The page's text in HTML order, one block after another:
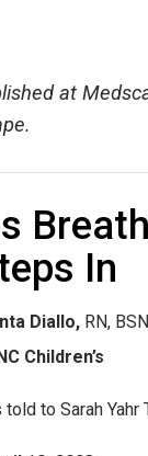
at
In
Diallo, RN,
Children’s
told to Sarah Yahr